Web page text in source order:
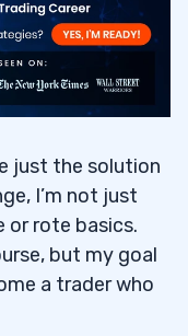
just the solution
I’m not just
or rote basics.
but my goal
a trader who